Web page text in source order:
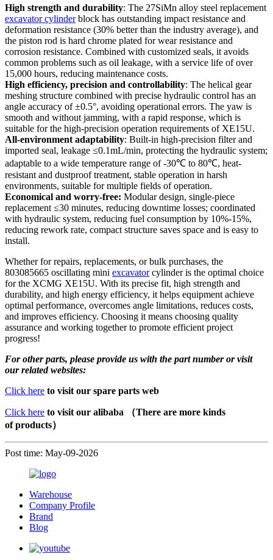
High strength and durability: The 27SiMn alloy steel replacement
excavator cylinderblock has outstanding impact resistance and
deformation resistance (30% better than the industry average), and
the piston rod is hard chrome plated for wear resistance and
corrosion resistance. Combined with customized seals, it avoids
common problems such as oil leakage, with a service life of over
15,000 hours, reducing maintenance costs.
High efficiency, precision and controllability: The helical gear
meshing structure combined with precise hydraulic control has an
angle accuracy of ±0.5°, avoiding operational errors. The yaw is
smooth and without jamming, with a rapid response, which is
suitable for the high-precision operation requirements of XE15U.
All-environment adaptability: Built-in high-precision filter and
imported seal, leakage ≤0.1mL/min, protecting the hydraulic system;
adaptable to a wide temperature range of -30℃ to 80℃, heat-
resistant and dustproof treatment, stable operation in harsh
environments, suitable for multiple fields of operation.
Economical and worry-free: Modular design, single-piece
replacement ≤30 minutes, reducing downtime losses; coordinated
with hydraulic system, reducing fuel consumption by 10%-15%,
reducing rework rate, compact structure saves space and is easy to
install.
Whether for repairs, replacements, or bulk purchases, the
803085665 oscillating mini excavatorcylinder is the optimal choice
for the XCMG XE15U. With its precise fit, high strength and
durability, and high energy efficiency, it helps equipment achieve
optimal performance, overcomes angle limitations, reduces costs,
and improves efficiency. Choosing it means choosing quality
assurance and working together to promote efficient project
progress!
For other parts, please provide us with the part number or visit
our related websites:
Click here to visit our spare parts web
Click here to visit our alibaba （There are more kinds
of products）
Post time: May-09-2026
Warehouse
Company Profile
Brand
Blog